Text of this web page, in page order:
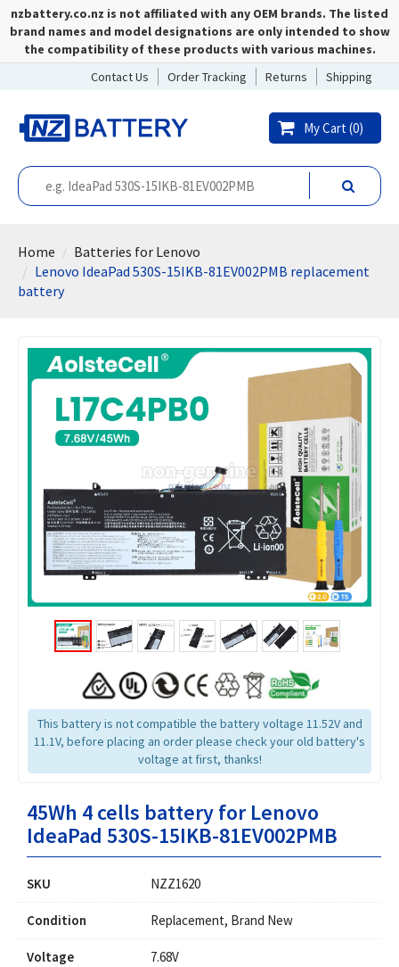
nzbattery.co.nz is not affiliated with any OEM brands. The listed
brand names and model designations are only intended to show
the compatibility of these products with various machines.
Contact Us
Order Tracking Returns Shipping
My Cart (0)
Home
Batteries for Lenovo
Lenovo IdeaPad 530S-15IKB-81EV002PMB replacement
battery
This battery is not compatible the battery voltage 11.52V and
11.1V, before placing an order please check your old battery's
voltage at first, thanks!
45Wh 4 cells battery for Lenovo
IdeaPad 530S-15IKB-81EV002PMB
SKU NZZ1620
Condition Replacement, Brand New
Voltage 7.68V